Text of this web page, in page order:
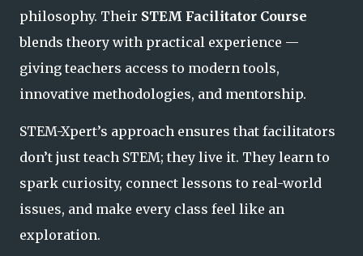
philosophy. Their STEM Facilitator Course
blends theory with practical experience —
giving teachers access to modern tools,
innovative methodologies, and mentorship.
STEM-Xpert’s approach ensures that facilitators
don’t just teach STEM; they live it. They learn to
spark curiosity, connect lessons to real-world
issues, and make every class feel like an
exploration.